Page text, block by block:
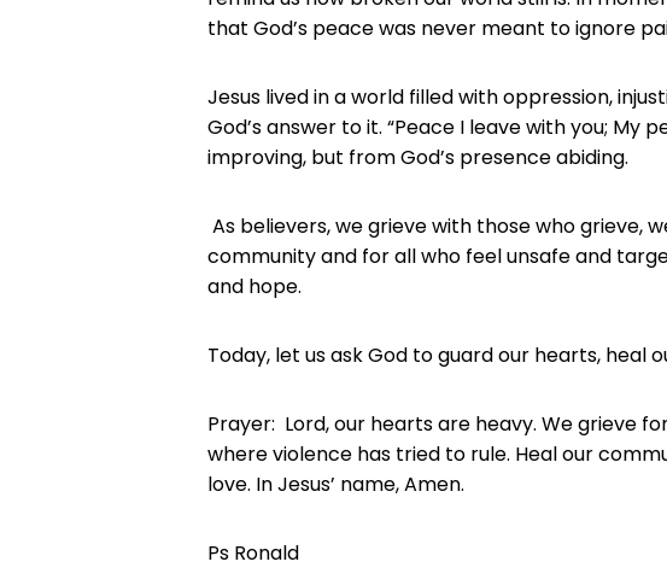
that God’s peace was never meant to ignore
Jesus lived in a world filled with oppression,
God’s answer to it. “Peace I leave with you;
improving, but from God’s presence abiding.
As believers, we grieve with those who grieve,
community and for all who feel unsafe and
and hope.
Today, let us ask God to guard our hearts, heal
Prayer: Lord, our hearts are heavy. We grieve
where violence has tried to rule. Heal our
love. In Jesus’ name, Amen.
Ps Ronald